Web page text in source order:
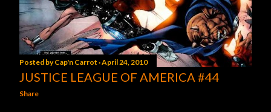
Posted byCap'n Carrot April 24, 2010
JUSTICE LEAGUE OF AMERICA #44
Share